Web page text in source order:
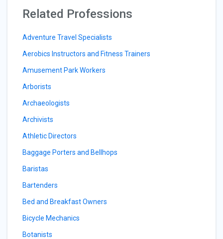
Related Professions
Adventure Travel Specialists
Aerobics Instructors and Fitness Trainers
Amusement Park Workers
Arborists
Archaeologists
Archivists
Athletic Directors
Baggage Porters and Bellhops
Baristas
Bartenders
Bed and Breakfast Owners
Bicycle Mechanics
Botanists